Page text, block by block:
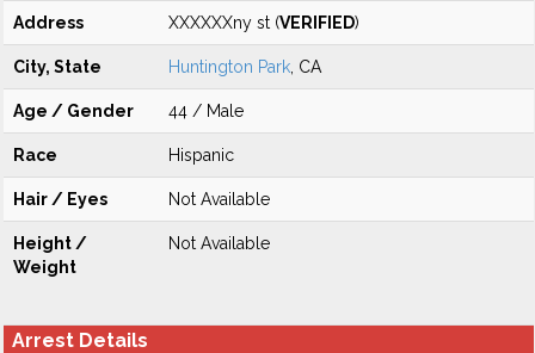
Address XXXXXXny st (VERIFIED)
City, State Huntington Park , CA
Age / Gender 44 / Male
Race Hispanic
Hair / Eyes Not Available
Height /
Weight
Not Available
Arrest Details